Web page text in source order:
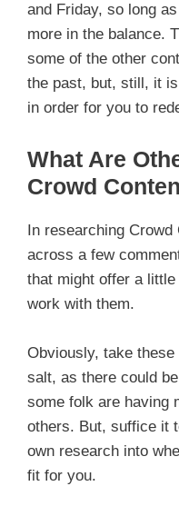
and Friday, so long
more in the balance.
some of the other
the past, but, still, it
in order for you to
What Are
Crowd
In researching Crowd
across a few
that might offer a
work with them.
Obviously, take
salt, as there could
some folk are having
others. But, suffice it
own research into
fit for you.